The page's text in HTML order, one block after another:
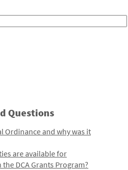
Questions
Ordinance and why was it
are available for
DCA Grants Program?